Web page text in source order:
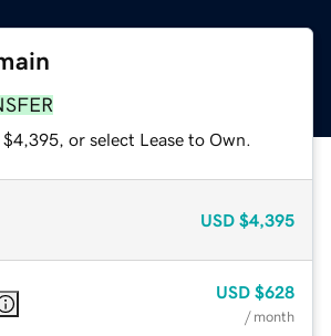
or select Lease to Own.
USD $4,395
USD $628
/ month